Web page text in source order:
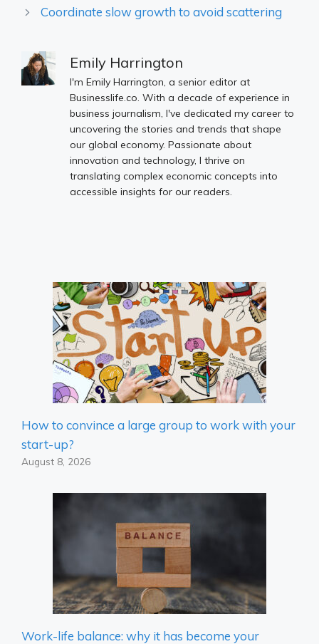
Coordinate slow growth to avoid scattering
Emily Harrington
I'm Emily Harrington, a senior editor at
Businesslife.co. With a decade of experience in
business journalism, I've dedicated my career to
uncovering the stories and trends that shape
our global economy. Passionate about
innovation and technology, I thrive on
translating complex economic concepts into
accessible insights for our readers.
How to convince a large group to work with your
start-up?
August 8, 2026
Work-life balance: why it has become your